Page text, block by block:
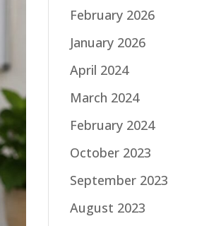
February 2026
January 2026
April 2024
March 2024
February 2024
October 2023
September 2023
August 2023